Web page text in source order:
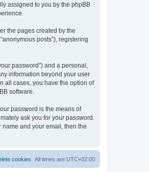
assigned to you by the phpBB
the pages created by the
posts”), registering
password”) and a personal,
information beyond your user
all cases, you have the option of
software.
password is the means of
ask you for your password.
name and your email, then the
All times are UTC+02:00
cookies